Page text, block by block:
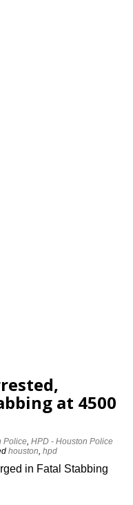
at 4500
Police,HPD - Houston Police
houston,hpd
in Fatal Stabbing